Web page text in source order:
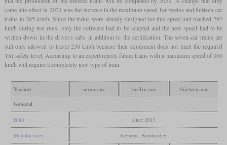
came into effect in 2021 was the increase in the maximum speed for twelve and thirteen-car
trains to 265 km/h. Since the trains were already designed for this speed and reached 292
km/h during test runs, only the software had to be adapted and the new speed had to be
written down in the driver's cabs in addition to the certification. The seven-car trains are
still only allowed to travel 250 km/h because their equipment does not meet the required
TSI safety level. According to an expert report, future trains with a maximum speed of 300
km/h will require a completely new type of train.
Variant seven-car twelve-car
thirteen-car
General
Built since 2013
Manufacturer Siemens, Bombardier